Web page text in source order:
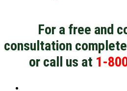
For a free and
consultation
or call us at 1-